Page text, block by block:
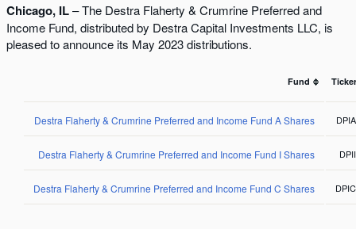
Chicago, IL– The Destra Flaherty & Crumrine Preferred and
Income Fund, distributed by Destra Capital Investments LLC, is
pleased to announce its May 2023 distributions.
Fund Ticker
Destra Flaherty & Crumrine Preferred and Income Fund A Shares
Destra Flaherty & Crumrine Preferred and Income Fund I Shares
Destra Flaherty & Crumrine Preferred and Income Fund C Shares